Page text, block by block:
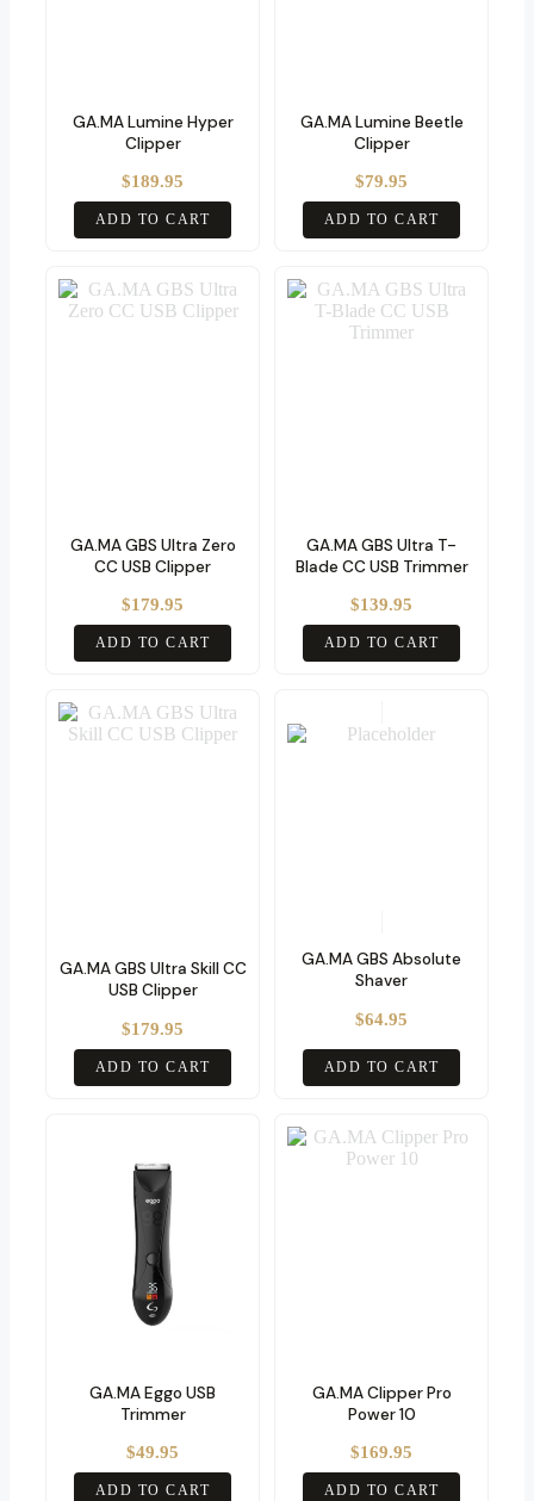
GA.MA Lumine Hyper
Clipper
$189.95
ADD TO CART
GA.MA Lumine Beetle
Clipper
$79.95
ADD TO CART
GA.MA GBS Ultra Zero
CC USB Clipper
$179.95
ADD TO CART
GA.MA GBS Ultra T-
Blade CC USB Trimmer
$139.95
ADD TO CART
GA.MA GBS Ultra Skill CC
USB Clipper
$179.95
ADD TO CART
GA.MA GBS Absolute
Shaver
$64.95
ADD TO CART
GA.MA Eggo USB
Trimmer
$49.95
ADD TO CART
GA.MA Clipper Pro
Power 10
$169.95
ADD TO CART